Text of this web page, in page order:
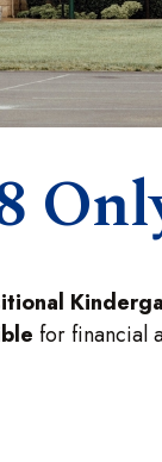
for financial